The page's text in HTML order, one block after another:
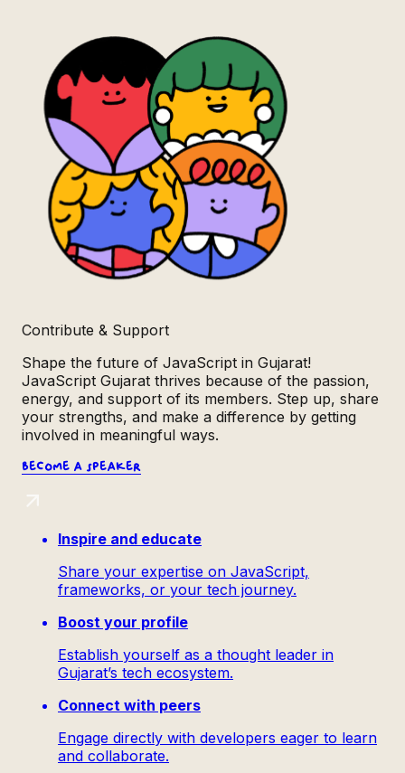
Contribute & Support
Shape the future of JavaScript in Gujarat!
JavaScript Gujarat thrives because of the passion,
energy, and support of its members. Step up, share
your strengths, and make a difference by getting
involved in meaningful ways.
Become a speaker
Inspire and educate
Share your expertise on JavaScript,
frameworks, or your tech journey.
Boost your profile
Establish yourself as a thought leader in
Gujarat’s tech ecosystem.
Connect with peers
Engage directly with developers eager to learn
and collaborate.